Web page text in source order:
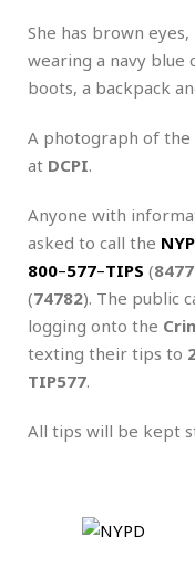
She has brown
wearing a navy blue
boots, a backpack
A photograph of the
at DCPI.
Anyone with
asked to call the
800–577–TIPS (8477
(74782). The public
logging onto the
texting their tips to
TIP577.
All tips will be kept